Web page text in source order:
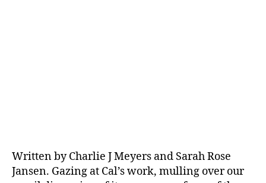
Written by Charlie J Meyers and Sarah Rose
Jansen. Gazing at Cal’s work, mulling over our